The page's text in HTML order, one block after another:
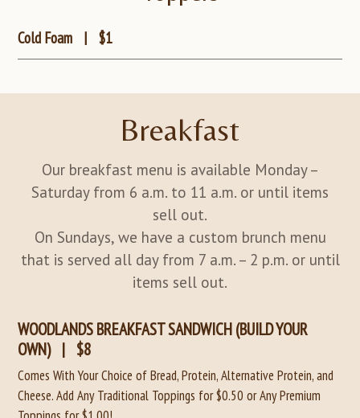
Cold Foam | $1
Breakfast
Our breakfast menu is available Monday –
Saturday from 6 a.m. to 11 a.m. or until items
sell out.
On Sundays, we have a custom brunch menu
that is served all day from 7 a.m. – 2 p.m. or until
items sell out.
WOODLANDS BREAKFAST SANDWICH (BUILD YOUR
OWN) | $8
Comes With Your Choice of Bread, Protein, Alternative Protein, and
Cheese. Add Any Traditional Toppings for $0.50 or Any Premium